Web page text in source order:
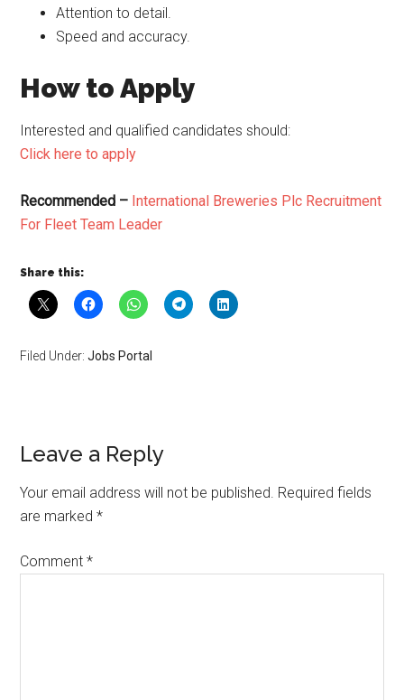
Attention to detail.
Speed and accuracy.
How to Apply
Interested and qualified candidates should:
Click here to apply
Recommended – International Breweries Plc Recruitment
For Fleet Team Leader
Share this:
Filed Under:Jobs Portal
Leave a Reply
Your email address will not be published. Required fields
are marked*
Comment*